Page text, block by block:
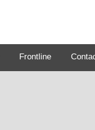
Frontline